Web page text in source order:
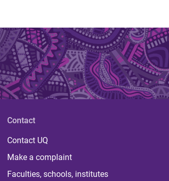
Contact
Contact UQ
Make a complaint
Faculties, schools, institutes